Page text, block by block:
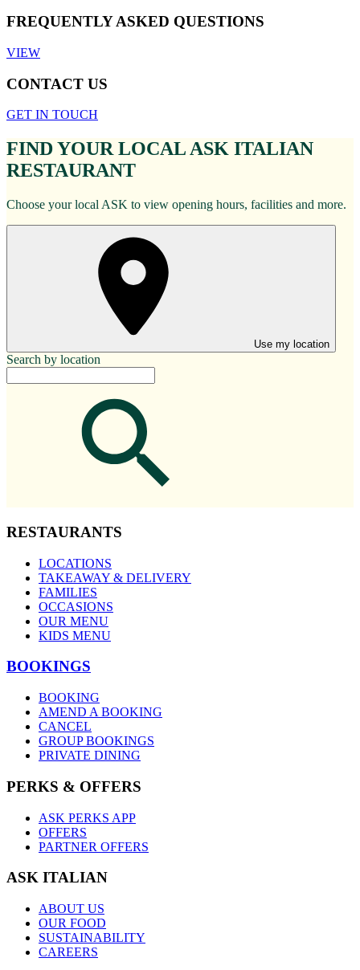
FREQUENTLY ASKED QUESTIONS
VIEW
CONTACT US
GET IN TOUCH
FIND YOUR LOCAL ASK ITALIAN
RESTAURANT
Choose your local ASK to view opening hours, facilities and more.
Use my location
Search by location
RESTAURANTS
LOCATIONS
TAKEAWAY & DELIVERY
FAMILIES
OCCASIONS
OUR MENU
KIDS MENU
BOOKINGS
BOOKING
AMEND A BOOKING
CANCEL
GROUP BOOKINGS
PRIVATE DINING
PERKS & OFFERS
ASK PERKS APP
OFFERS
PARTNER OFFERS
ASK ITALIAN
ABOUT US
OUR FOOD
SUSTAINABILITY
CAREERS